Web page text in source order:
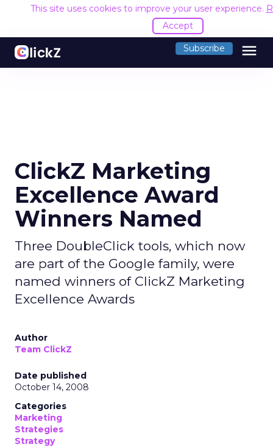
This site uses cookies to improve your user experience.
Accept
Subscribe menu
ClickZ Marketing
Excellence Award
Winners Named
Three DoubleClick tools, which now
are part of the Google family, were
named winners of ClickZ Marketing
Excellence Awards
Author
Team ClickZ
Date published
October 14, 2008
Categories
Marketing
Strategies
Strategy